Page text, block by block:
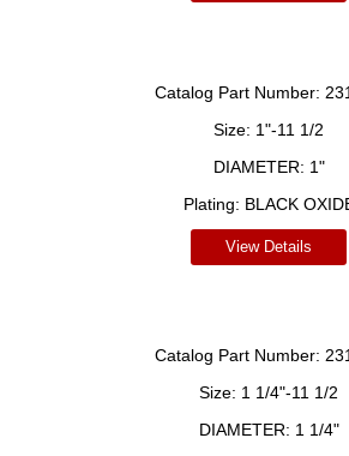
Catalog Part Number:
Size: 1"-11 1/2
DIAMETER: 1"
Plating: BLACK
View Details
Catalog Part Number:
Size: 1 1/4"-11 1/2
DIAMETER: 1 1/4"